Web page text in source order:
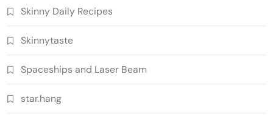
Skinny Daily Recipes
Skinnytaste
Spaceships and Laser Beam
star.hang